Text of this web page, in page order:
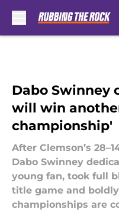
Dabo Swinney
will win
championship'
After Clemson’s
Dabo Swinney
young fan, took full
title game and
championships are